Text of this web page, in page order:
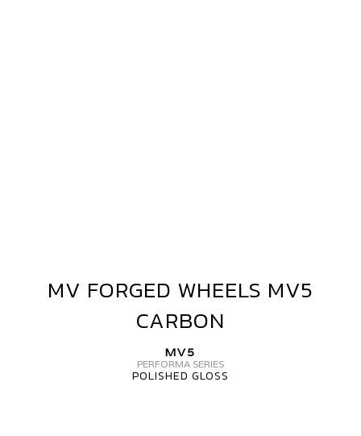
MV
FORGED
WHEELS
CARBON
MV FORGED WHEELS MV5
CARBON
MV5
PERFORMA SERIES
POLISHED GLOSS